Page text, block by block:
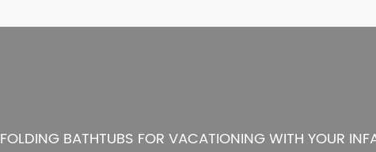
FOLDING BATHTUBS FOR VACATIONING WITH YOUR